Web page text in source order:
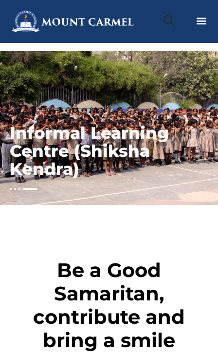
Informal Learning
Centre (Shiksha
Kendra)
Be a Good
Samaritan,
contribute and
bring a smile